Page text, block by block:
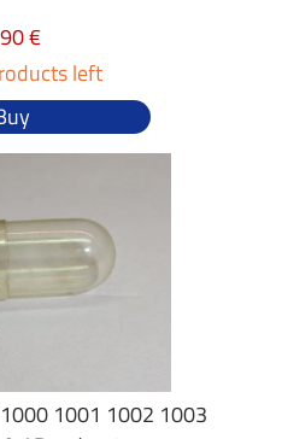
€
left
1001 1002 1003